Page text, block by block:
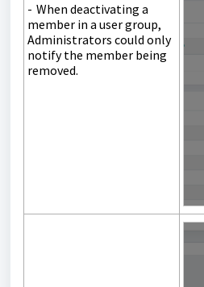
- When deactivating a
member in a user group,
Administrators could only
notify the member being
removed.